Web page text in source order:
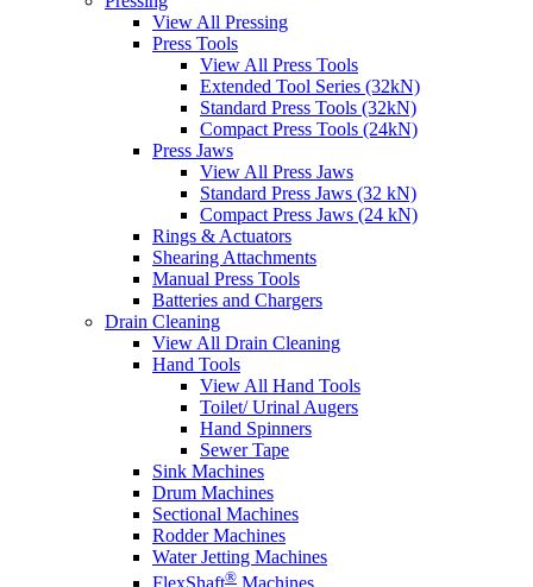
View All Pressing
Press Tools
View All Press Tools
Extended Tool Series (32kN)
Standard Press Tools (32kN)
Compact Press Tools (24kN)
Press Jaws
View All Press Jaws
Standard Press Jaws (32 kN)
Compact Press Jaws (24 kN)
Rings & Actuators
Shearing Attachments
Manual Press Tools
Batteries and Chargers
Drain Cleaning
View All Drain Cleaning
Hand Tools
View All Hand Tools
Toilet/ Urinal Augers
Hand Spinners
Sewer Tape
Sink Machines
Drum Machines
Sectional Machines
Rodder Machines
Water Jetting Machines
FlexShaft® Machines